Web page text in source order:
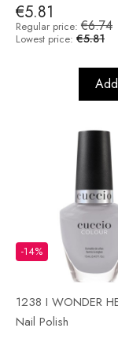
€5.81
Regular price: €6.74
Lowest price: €5.81
1238 I WONDER
Nail Polish
-14%